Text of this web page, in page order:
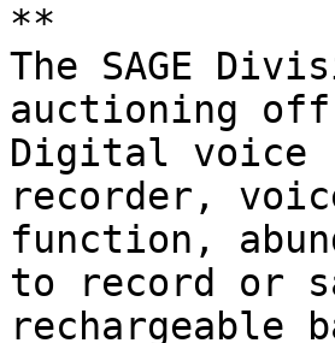
**
The SAGE
auctioning off
Digital voice
recorder,
function,
to record or
rechargeable